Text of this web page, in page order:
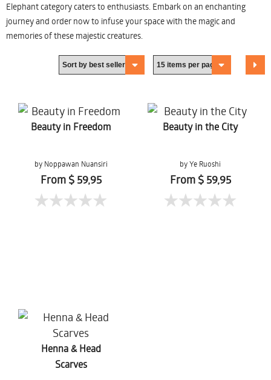
Elephant category caters to enthusiasts. Embark on an enchanting
journey and order now to infuse your space with the magic and
memories of these majestic creatures.
Beauty in Freedom
by Noppawan Nuansiri
From $ 59,95
Beauty in the City
by Ye Ruoshi
From $ 59,95
Henna & Head
Scarves